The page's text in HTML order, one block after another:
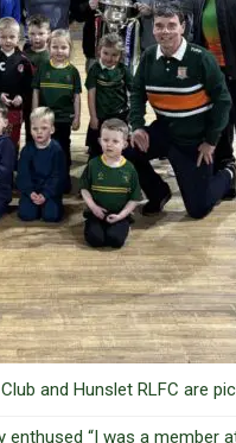
and Hunslet RLFC are
“I was a member